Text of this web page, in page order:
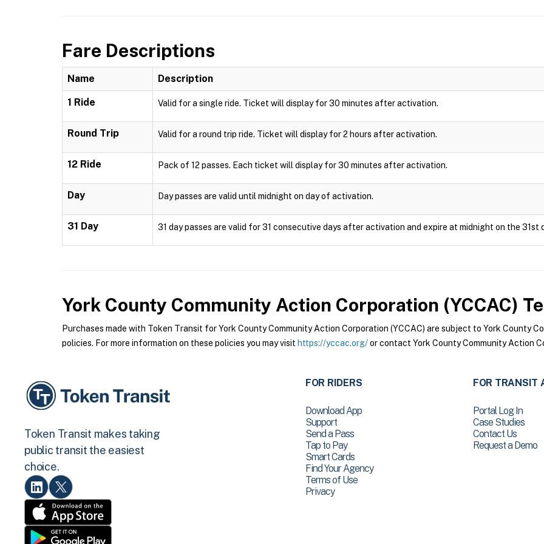
Fare Descriptions
Name Description
1 Ride Valid for a single ride. Ticket will display for 30 minutes after activation.
Round Trip Valid for a round trip ride. Ticket will display for 2 hours after activation.
12 Ride Pack of 12 passes. Each ticket will display for 30 minutes after activation.
Day Day passes are valid until midnight on day of activation.
31 Day 31 day passes are valid for 31 consecutive days after activation and expire at midnight on the 31st
York County Community Action Corporation (YCCAC)
Purchases made with Token Transit for York County Community Action Corporation (YCCAC) are subject to York County
policies. For more information on these policies you may visit https://yccac.org/or contact York County Community Action
Token Transit makes taking
public transit the easiest
choice.
FOR RIDERS
Download App
Support
Send a Pass
Tap to Pay
Smart Cards
Find Your Agency
Terms of Use
Privacy
FOR TRANSIT
Portal Log In
Case Studies
Contact Us
Request a Demo